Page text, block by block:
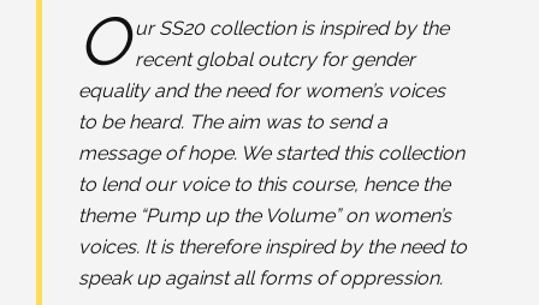
O ur SS20 collection is inspired by the
recent global outcry for gender
equality and the need for women’s voices
to be heard. The aim was to send a
message of hope. We started this collection
to lend our voice to this course, hence the
theme “Pump up the Volume” on women’s
voices. It is therefore inspired by the need to
speak up against all forms of oppression.